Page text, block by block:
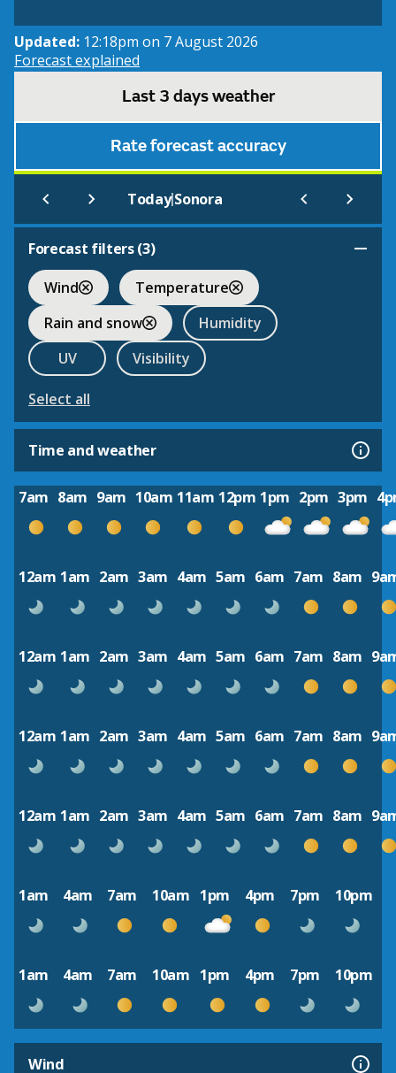
Updated: 12:18pm on 7 August 2026
Forecast explained
Last 3 days weather
Rate forecast accuracy
Today|Sonora
Forecast filters (3)
Wind
Temperature
Rain and snow
Humidity
UV
Visibility
Select all
Time and weather
7am 8am 9am 10am 11am 12pm 1pm 2pm 3pm
12am 1am 2am 3am 4am 5am 6am 7am 8am
12am 1am 2am 3am 4am 5am 6am 7am 8am
12am 1am 2am 3am 4am 5am 6am 7am 8am
12am 1am 2am 3am 4am 5am 6am 7am 8am
1am 4am 7am 10am 1pm 4pm 7pm 10pm
1am 4am 7am 10am 1pm 4pm 7pm 10pm
Wind